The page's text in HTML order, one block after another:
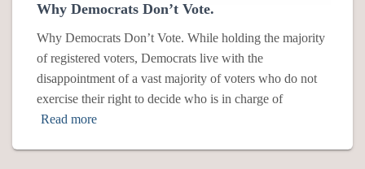
Why Democrats Don’t Vote.
Why Democrats Don’t Vote. While holding the majority
of registered voters, Democrats live with the
disappointment of a vast majority of voters who do not
exercise their right to decide who is in charge of
Read more